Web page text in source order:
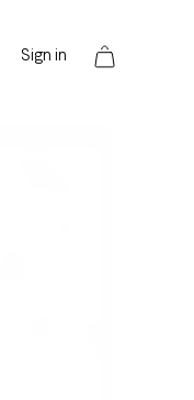
Sign in